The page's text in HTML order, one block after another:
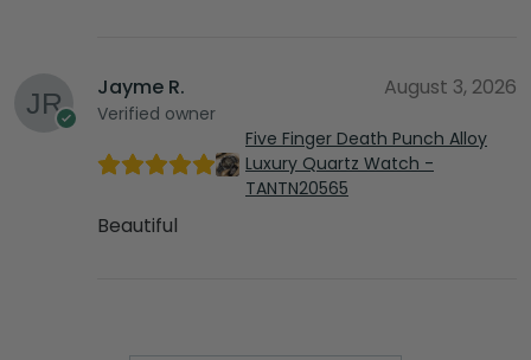
Jayme R.
Verified owner
August 3, 2026
Five Finger Death Punch Alloy
Luxury Quartz Watch -
TANTN20565
Beautiful